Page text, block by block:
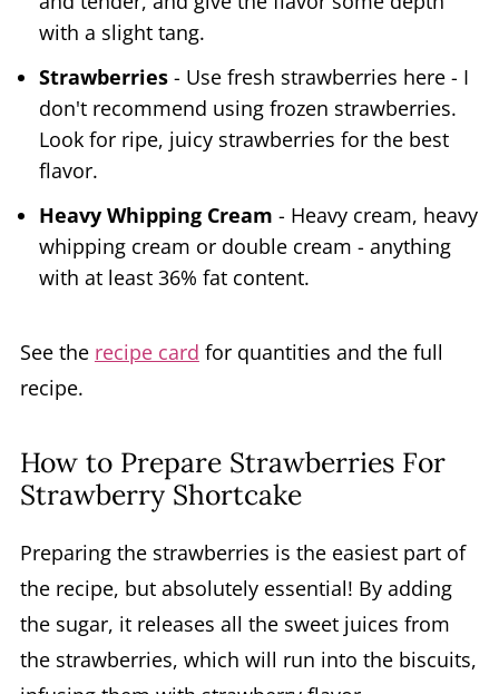
with a slight tang.
Strawberries- Use fresh strawberries here - I
don't recommend using frozen strawberries.
Look for ripe, juicy strawberries for the best
flavor.
Heavy Whipping Cream - Heavy cream, heavy
whipping cream or double cream - anything
with at least 36% fat content.
See the recipe card for quantities and the full
recipe.
How to Prepare Strawberries For
Strawberry Shortcake
Preparing the strawberries is the easiest part of
the recipe, but absolutely essential! By adding
the sugar, it releases all the sweet juices from
the strawberries, which will run into the biscuits,